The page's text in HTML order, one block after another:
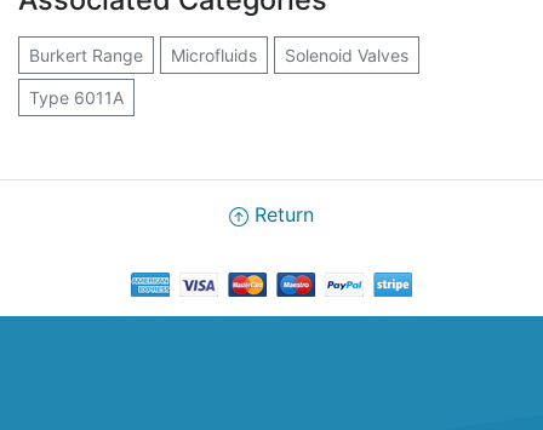
Burkert Range Microfluids Solenoid Valves
Type 6011A
Return